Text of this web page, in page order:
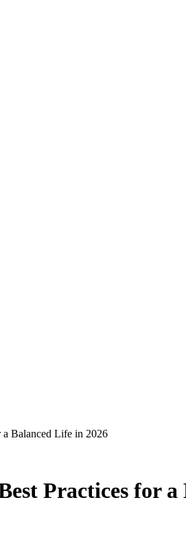
a Balanced Life in 2026
Practices for